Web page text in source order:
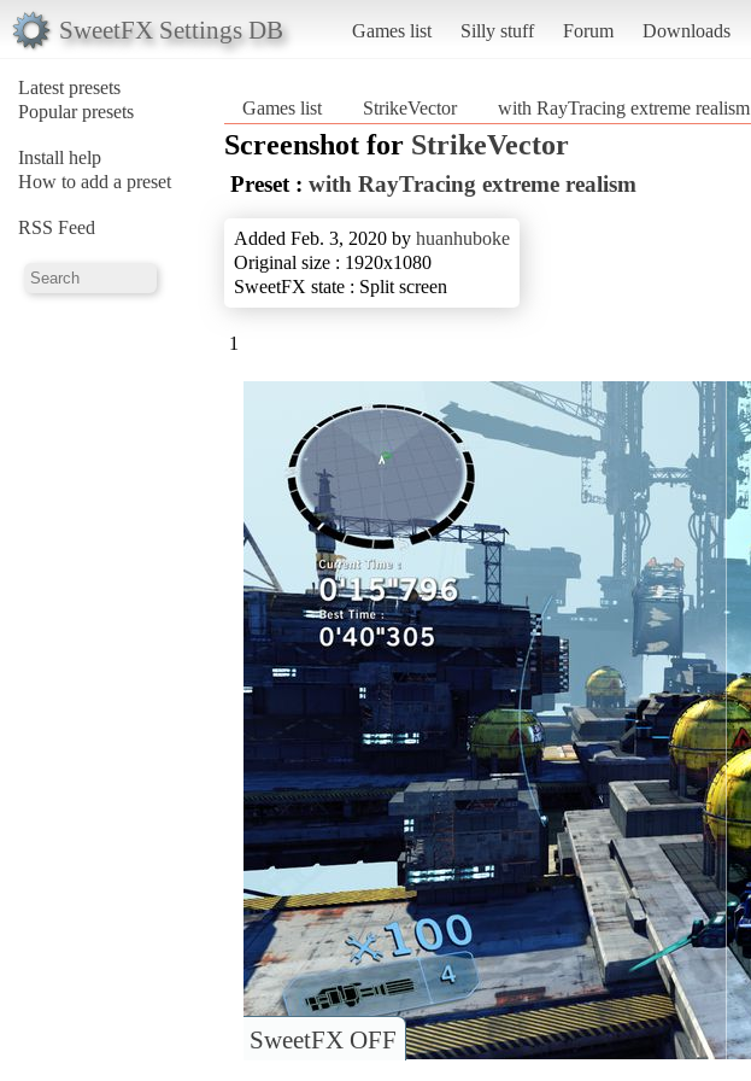
SweetFX Settings DB Games list Silly stuff Forum Downloads
Latest presets
Popular presets
Install help
How to add a preset
RSS Feed
Games list StrikeVector with RayTracing extreme realism
Screenshot for StrikeVector
Preset : with RayTracing extreme realism
Added Feb. 3, 2020 by huanhuboke
Original size : 1920x1080
SweetFX state : Split screen
1
SweetFX OFF